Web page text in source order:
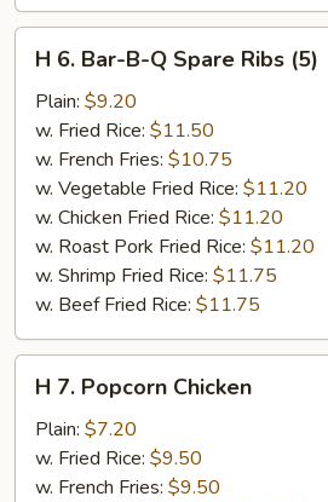
Bar-
B-
Spare
Ribs
(5)
H 6. Bar-B-Q Spare Ribs (5)
Plain: $9.20
w. Fried Rice: $11.50
w. French Fries: $10.75
w. Vegetable Fried Rice: $11.20
w. Chicken Fried Rice: $11.20
w. Roast Pork Fried Rice: $11.20
w. Shrimp Fried Rice: $11.75
w. Beef Fried Rice: $11.75
Popcorn
Chicken
H 7. Popcorn Chicken
Plain: $7.20
w. Fried Rice: $9.50
w. French Fries: $9.50